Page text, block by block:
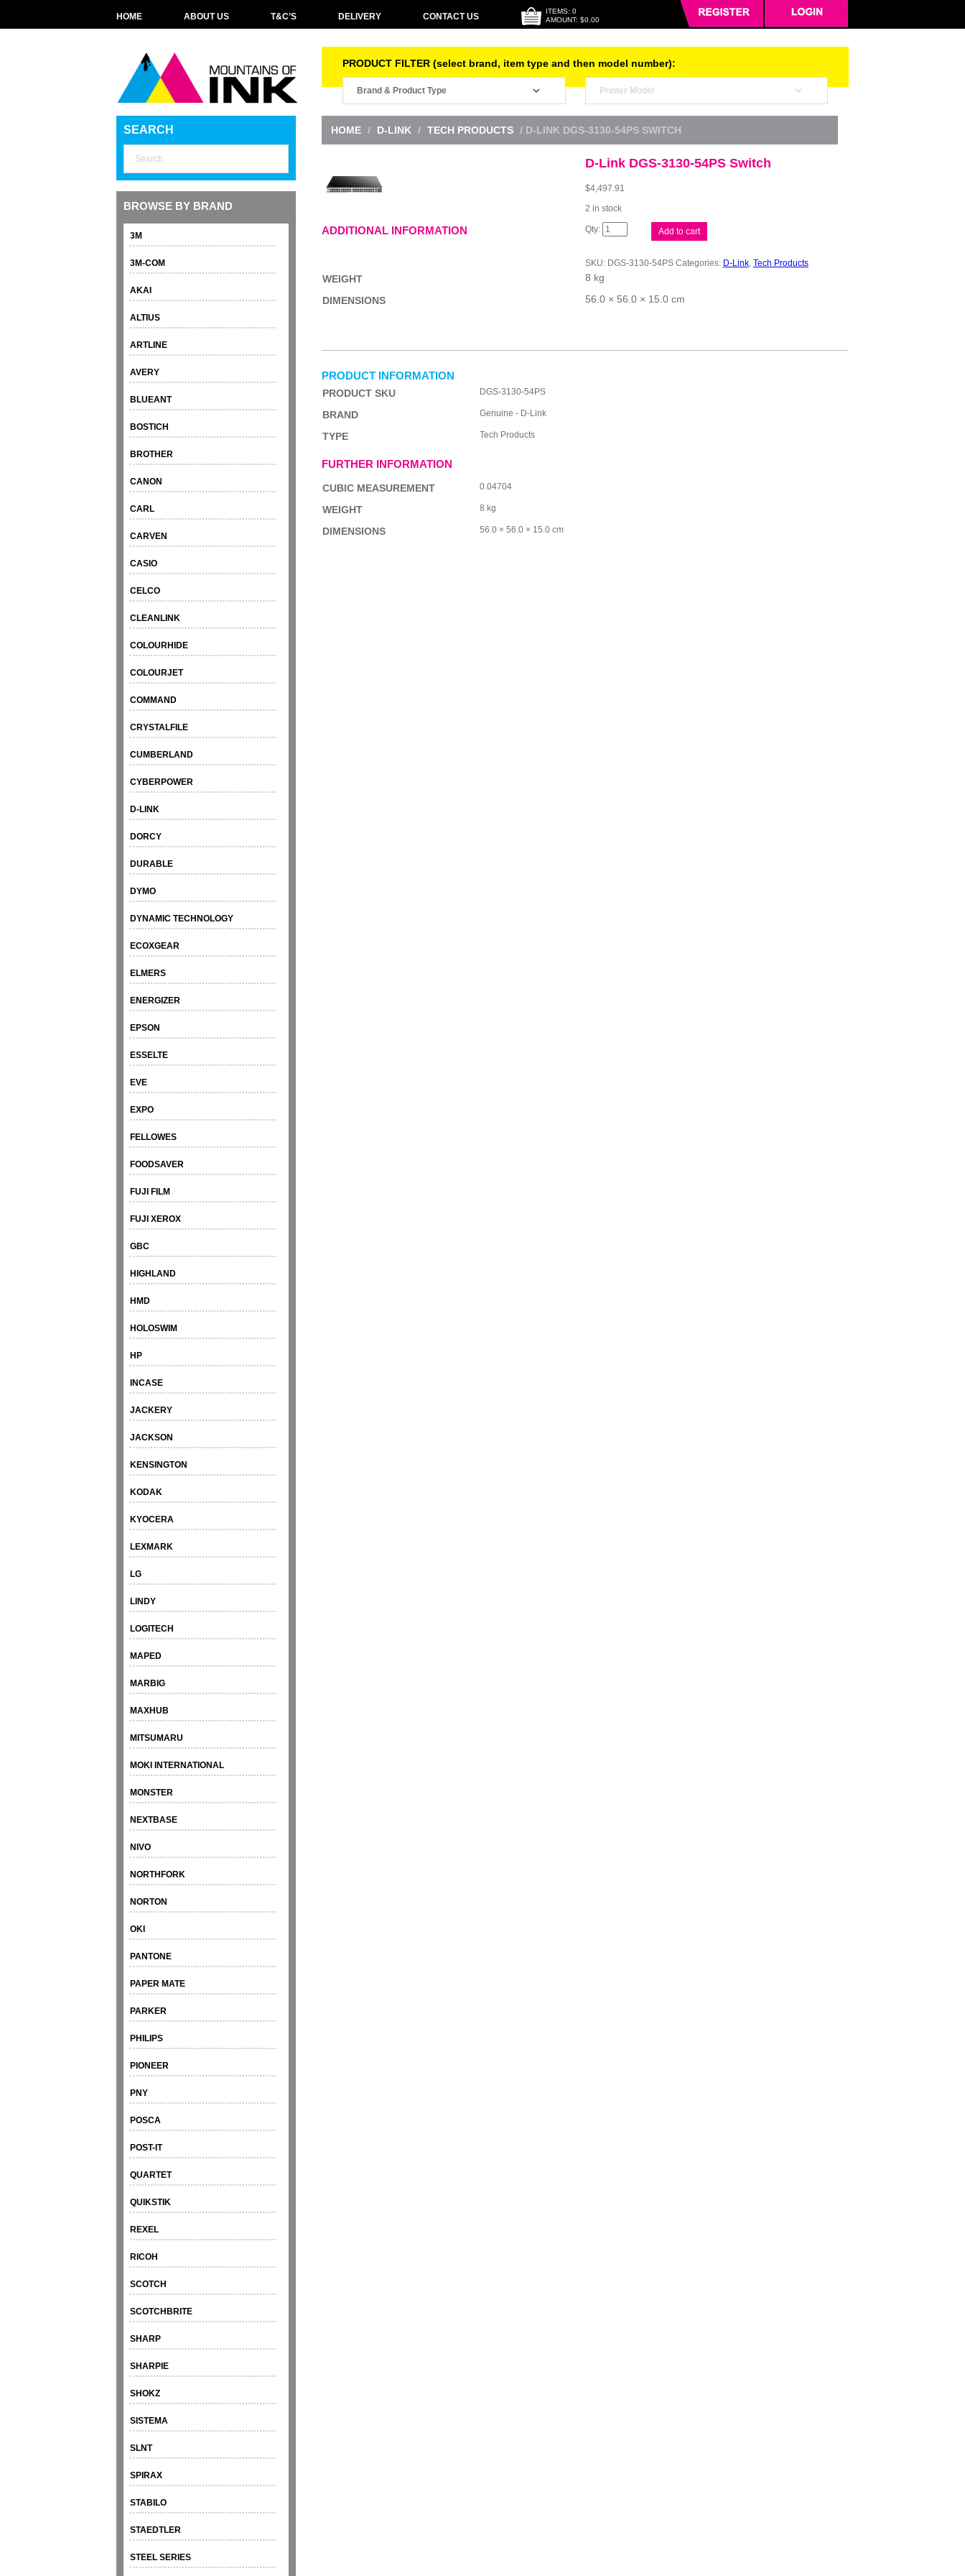
HOME ABOUT US T&C’S DELIVERY CONTACT US
ITEMS: 0
AMOUNT: $0.00
PRODUCT FILTER (select brand, item type and then model number):
SEARCH
BROWSE BY BRAND
3M
3M-COM
AKAI
ALTIUS
ARTLINE
AVERY
BLUEANT
BOSTICH
BROTHER
CANON
CARL
CARVEN
CASIO
CELCO
CLEANLINK
COLOURHIDE
COLOURJET
COMMAND
CRYSTALFILE
CUMBERLAND
CYBERPOWER
D-LINK
DORCY
DURABLE
DYMO
DYNAMIC TECHNOLOGY
ECOXGEAR
ELMERS
ENERGIZER
EPSON
ESSELTE
EVE
EXPO
FELLOWES
FOODSAVER
FUJI FILM
FUJI XEROX
GBC
HIGHLAND
HMD
HOLOSWIM
HP
INCASE
JACKERY
JACKSON
KENSINGTON
KODAK
KYOCERA
LEXMARK
LG
LINDY
LOGITECH
MAPED
MARBIG
MAXHUB
MITSUMARU
MOKI INTERNATIONAL
MONSTER
NEXTBASE
NIVO
NORTHFORK
NORTON
OKI
PANTONE
PAPER MATE
PARKER
PHILIPS
PIONEER
PNY
POSCA
POST-IT
QUARTET
QUIKSTIK
REXEL
RICOH
SCOTCH
SCOTCHBRITE
SHARP
SHARPIE
SHOKZ
SISTEMA
SLNT
SPIRAX
STABILO
STAEDTLER
STEEL SERIES
HOME / D-LINK / TECH PRODUCTS / D-LINK DGS-3130-54PS SWITCH
D-Link DGS-3130-54PS Switch
$4,497.91
2 in stock
D-
Link
54PS
Switch
quantity
Add to cart
SKU: DGS-3130-54PS Categories: D-Link, Tech Products
ADDITIONAL INFORMATION
WEIGHT
8 kg
DIMENSIONS
56.0 × 56.0 × 15.0 cm
PRODUCT INFORMATION
PRODUCT SKU DGS-3130-54PS
BRAND Genuine - D-Link
TYPE Tech Products
FURTHER INFORMATION
CUBIC MEASUREMENT 0.04704
WEIGHT 8 kg
DIMENSIONS 56.0 × 56.0 × 15.0 cm